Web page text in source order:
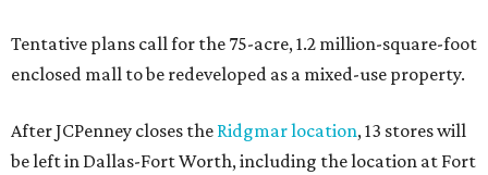
Tentative plans call for the 75-acre, 1.2 million-square-foot
enclosed mall to be redeveloped as a mixed-use property.
After JCPenney closes the Ridgmar location, 13 stores will
be left in Dallas-Fort Worth, including the location at Fort